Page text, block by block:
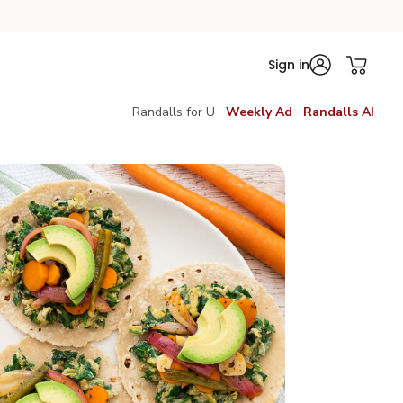
Sign in
Randalls for U Weekly Ad Randalls AI